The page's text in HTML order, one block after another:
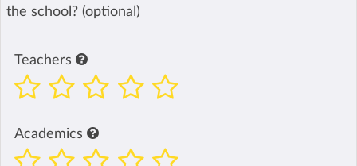
the school? (optional)
Teachers
Academics